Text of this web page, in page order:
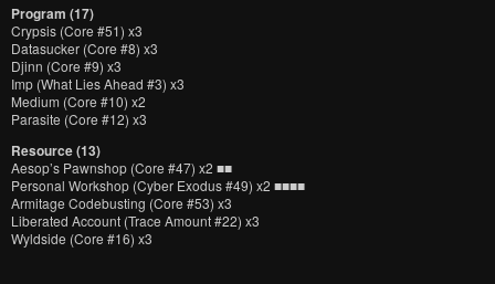
Program (17)
Crypsis (Core #51) x3
Datasucker (Core #8) x3
Djinn (Core #9) x3
Imp (What Lies Ahead #3) x3
Medium (Core #10) x2
Parasite (Core #12) x3
Resource (13)
Aesop’s Pawnshop (Core #47) x2 ■■
Personal Workshop (Cyber Exodus #49) x2 ■■■■
Armitage Codebusting (Core #53) x3
Liberated Account (Trace Amount #22) x3
Wyldside (Core #16) x3